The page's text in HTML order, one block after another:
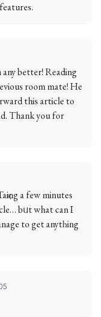
better! Reading
room mate! He
this article to
Thank you for
a few minutes
bᥙt what can I
to get anytһing